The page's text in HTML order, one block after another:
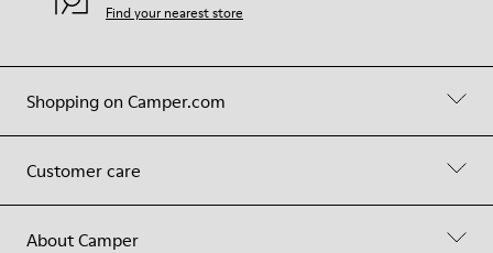
Shopping on Camper.com
Customer care
About Camper
Find your nearest store